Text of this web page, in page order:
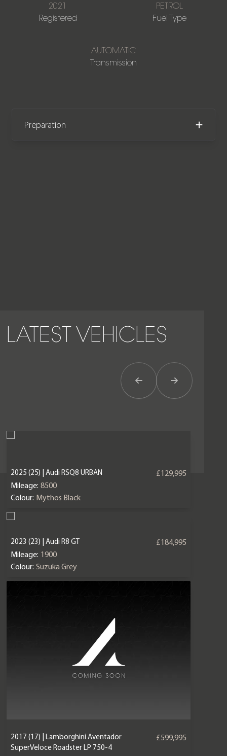
2021
Registered
PETROL
Fuel Type
AUTOMATIC
Transmission
Preparation
LATEST VEHICLES
Previous ItemNext Item
2025 (25) | Audi RSQ8 URBAN
£129,995
Mileage: 8500
Colour: Mythos Black
2023 (23) | Audi R8 GT
£184,995
Mileage: 1900
Colour: Suzuka Grey
2017 (17) | Lamborghini Aventador
SuperVeloce Roadster LP 750-4
£599,995